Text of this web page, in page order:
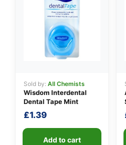
Sold by: All Chemists
Wisdom Interdental
Dental Tape Mint
£1.39
Add to cart